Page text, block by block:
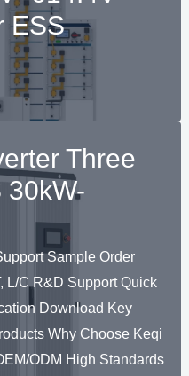
ESS
Three
30kW-
Sample Order
L/C R&D Support Quick
Download Key
Why Choose Keqi
ODM High Standards